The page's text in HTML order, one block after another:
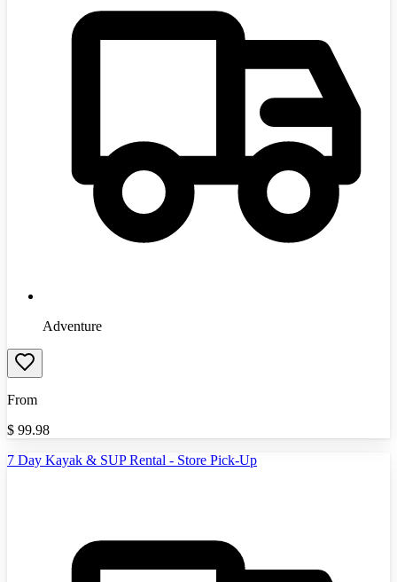
Adventure
From
$ 99.98
7 Day Kayak & SUP Rental - Store Pick-Up